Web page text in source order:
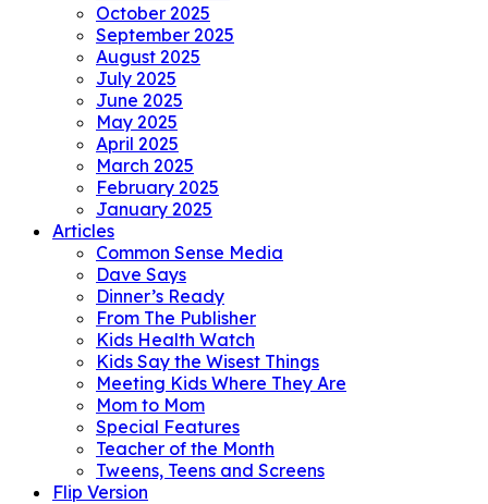
October 2025
September 2025
August 2025
July 2025
June 2025
May 2025
April 2025
March 2025
February 2025
January 2025
Articles
Common Sense Media
Dave Says
Dinner’s Ready
From The Publisher
Kids Health Watch
Kids Say the Wisest Things
Meeting Kids Where They Are
Mom to Mom
Special Features
Teacher of the Month
Tweens, Teens and Screens
Flip Version